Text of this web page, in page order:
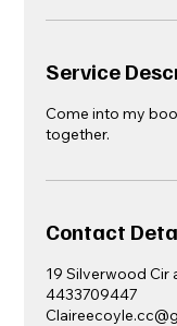
Service
Come into my
together.
Contact
19 Silverwood Cir
4433709447